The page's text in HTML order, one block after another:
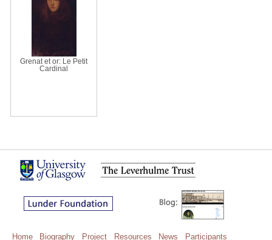
Grenat et or: Le Petit
Cardinal
Home Biography Project Resources News Participants